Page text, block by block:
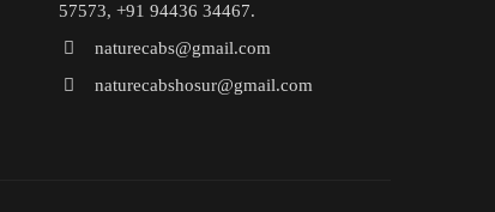
57573, +91 94436 34467.
naturecabs@gmail.com
naturecabshosur@gmail.com